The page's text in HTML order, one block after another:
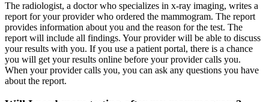
The radiologist, a doctor who specializes in x-ray imaging, writes a
report for your provider who ordered the mammogram. The report
provides information about you and the reason for the test. The
report will include all findings. Your provider will be able to discuss
your results with you. If you use a patient portal, there is a chance
you will get your results online before your provider calls you.
When your provider calls you, you can ask any questions you have
about the report.